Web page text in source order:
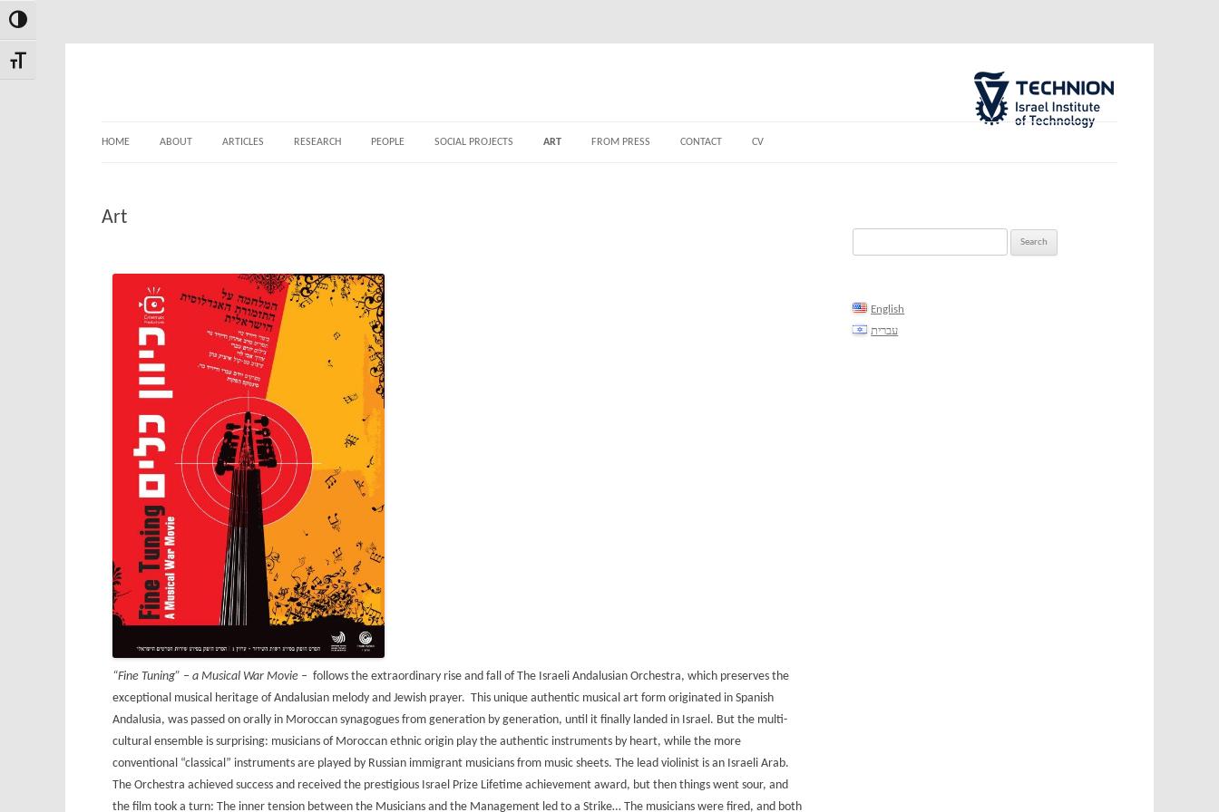
Skip
Skip
Toggle High Contrast
Toggle Font size The Technion Site
HOME ABOUT ARTICLES RESEARCH PEOPLE SOCIAL PROJECTS ART FROM PRESS CONTACT CV
Art
“Fine Tuning” – a Musical War Movie – follows the extraordinary rise and fall of The Israeli Andalusian Orchestra, which preserves the
exceptional musical heritage of Andalusian melody and Jewish prayer. This unique authentic musical art form originated in Spanish
Andalusia, was passed on orally in Moroccan synagogues from generation by generation, until it finally landed in Israel. But the multi-
cultural ensemble is surprising: musicians of Moroccan ethnic origin play the authentic instruments by heart, while the more
conventional “classical” instruments are played by Russian immigrant musicians from music sheets. The lead violinist is an Israeli Arab.
The Orchestra achieved success and received the prestigious Israel Prize Lifetime achievement award, but then things went sour, and
the film took a turn: The inner tension between the Musicians and the Management led to a Strike… The musicians were fired, and both
for:
English
עברית